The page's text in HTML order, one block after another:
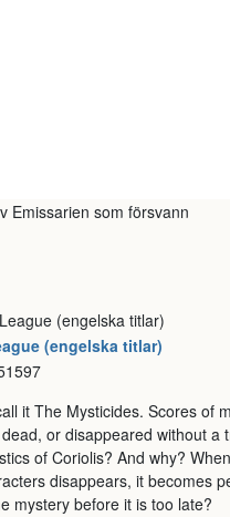
Emissarien som försvann
(engelska titlar)
(engelska titlar)
it The Mysticides. Scores of
or disappeared without a
of Coriolis? And why?
disappears, it becomes
mystery before it is too late?